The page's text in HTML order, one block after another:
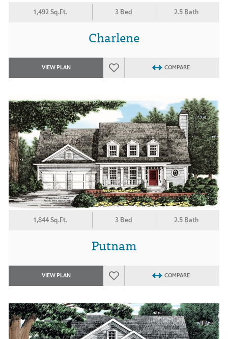
1,492 Sq.Ft. 3 Bed 2.5 Bath
Charlene
VIEW PLAN COMPARE
1,844 Sq.Ft. 3 Bed 2.5 Bath
Putnam
VIEW PLAN COMPARE